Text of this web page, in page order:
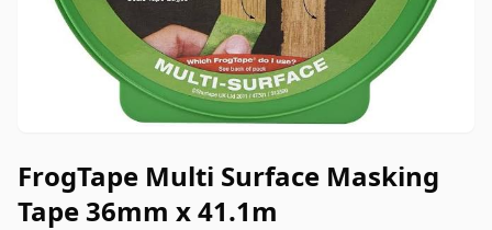
FrogTape Multi Surface Masking
Tape 36mm x 41.1m